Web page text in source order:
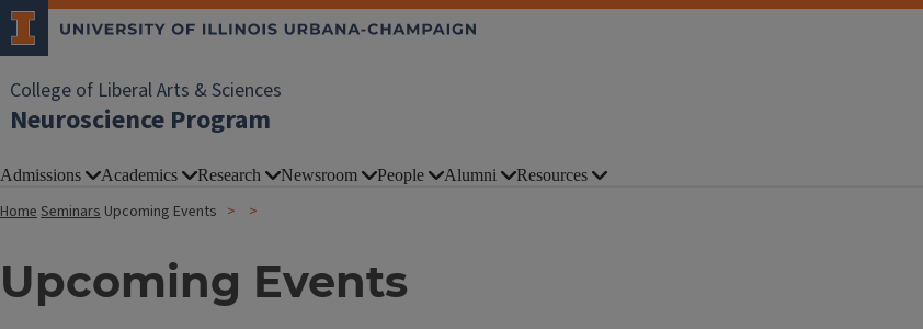
College of Liberal Arts & Sciences
Neuroscience Program
Admissions Academics Research Newsroom People Alumni Resources
HomeSeminars Upcoming Events
Upcoming Events